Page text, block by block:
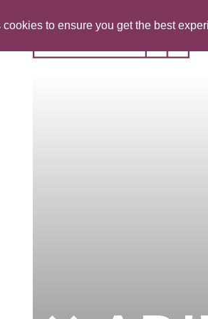
to ensure you get the best